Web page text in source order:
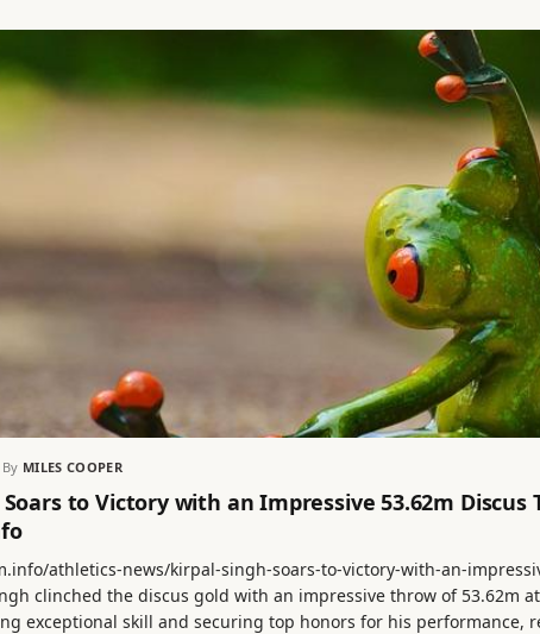
By MILES COOPER
to Victory with an Impressive 53.62m Discus
athletics-news/kirpal-singh-soars-to-victory-with-an-
clinched the discus gold with an impressive throw of 53.62m
exceptional skill and securing top honors for his performance,